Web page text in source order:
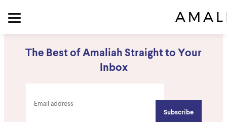
The Best of Amaliah Straight to Your
Inbox